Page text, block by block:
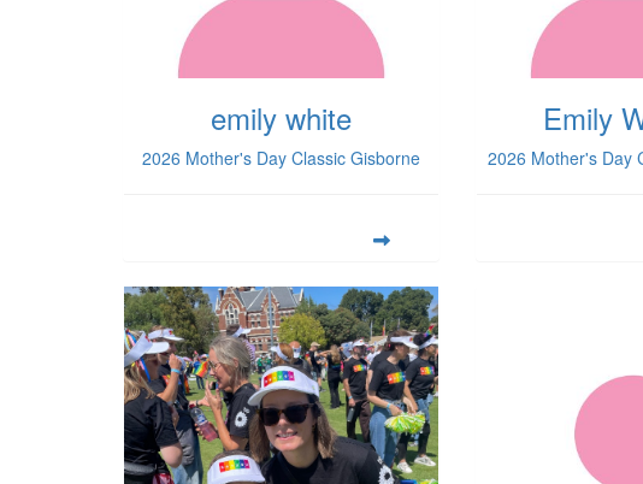
emily white
2026 Mother's Day Classic Gisborne
Emily
2026 Mother's Day